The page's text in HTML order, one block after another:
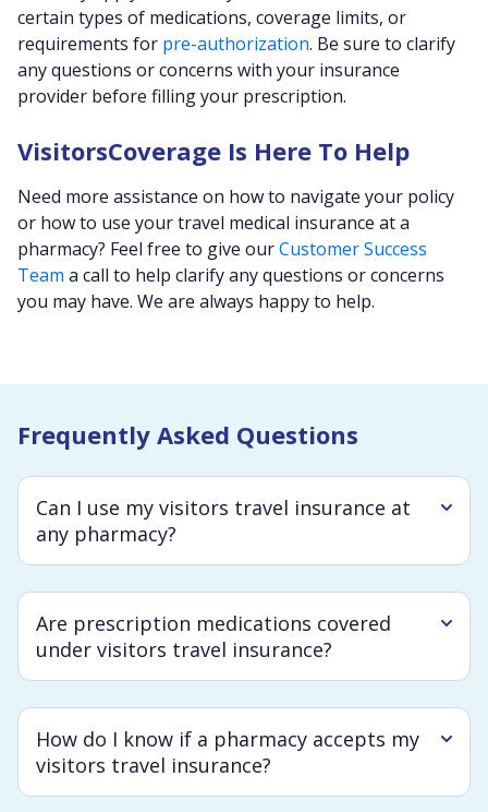
certain types of medications, coverage limits, or
requirements for pre-authorization. Be sure to clarify
any questions or concerns with your insurance
provider before filling your prescription.
VisitorsCoverage Is Here To Help
Need more assistance on how to navigate your policy
or how to use your travel medical insurance at a
pharmacy? Feel free to give ourCustomer Success
Team a call to help clarify any questions or concerns
you may have. We are always happy to help.
Frequently Asked Questions
Can I use my visitors travel insurance at
any pharmacy?
Are prescription medications covered
under visitors travel insurance?
How do I know if a pharmacy accepts my
visitors travel insurance?